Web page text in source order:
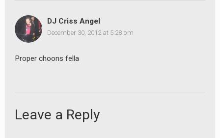
DJ Criss Angel
December 30, 2012 at 5:28 pm
Proper choons fella
Leave a Reply